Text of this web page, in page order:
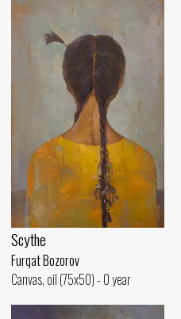
Scythe
Furqat Bozorov
Canvas, oil (75x50) - 0 year